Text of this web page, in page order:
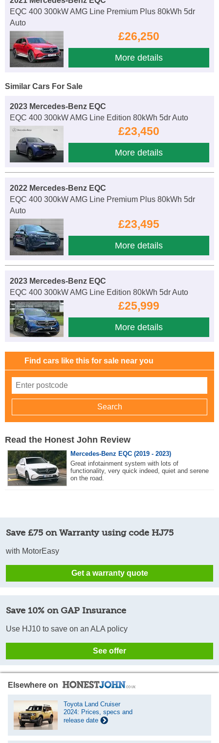
EQC 400 300kW AMG Line Premium Plus 80kWh 5dr
Auto
£26,250
More details
Similar Cars For Sale
2023 Mercedes-Benz EQC
EQC 400 300kW AMG Line Edition 80kWh 5dr Auto
£23,450
More details
2022 Mercedes-Benz EQC
EQC 400 300kW AMG Line Premium Plus 80kWh 5dr
Auto
£23,495
More details
2023 Mercedes-Benz EQC
EQC 400 300kW AMG Line Edition 80kWh 5dr Auto
£25,999
More details
Find cars like this for sale near you
Read the Honest John Review
Mercedes-Benz EQC (2019 - 2023)
Great infotainment system with lots of
functionality, very quick indeed, quiet and serene
on the road.
Save £75 on Warranty using code HJ75
with MotorEasy
Get a warranty quote
Save 10% on GAP Insurance
Use HJ10 to save on an ALA policy
See offer
Elsewhere on
Toyota Land Cruiser
2024: Prices, specs and
release date